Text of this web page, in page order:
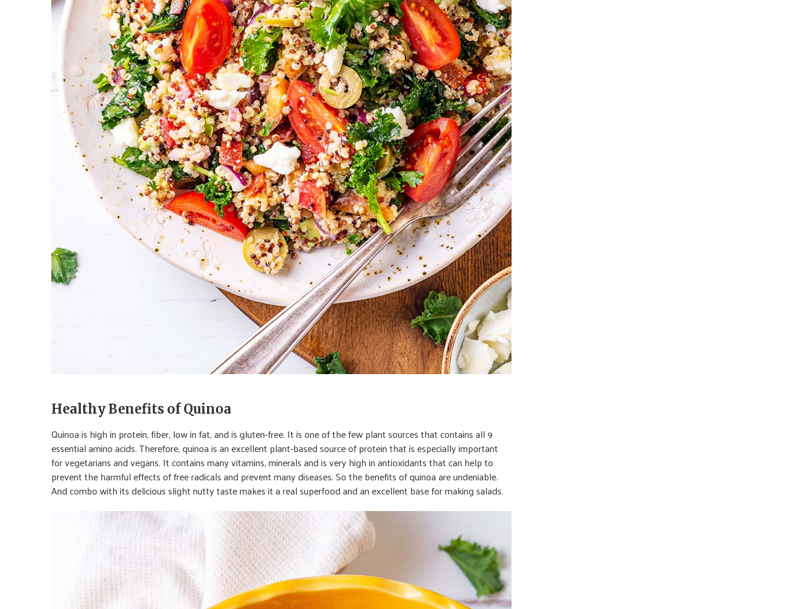
Healthy Benefits of Quinoa
Quinoa is high in protein, fiber, low in fat, and is gluten-free. It is one of the few plant sources that contains all 9
essential amino acids. Therefore, quinoa is an excellent plant-based source of protein that is especially important
for vegetarians and vegans. It contains many vitamins, minerals and is very high in antioxidants that can help to
prevent the harmful effects of free radicals and prevent many diseases. So the benefits of quinoa are undeniable.
And combo with its delicious slight nutty taste makes it a real superfood and an excellent base for making salads.